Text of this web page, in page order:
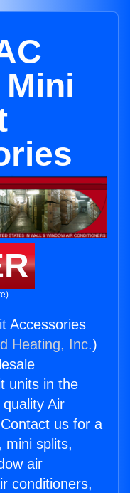
Accessories
Heating, Inc.)
units in the
Air
us for a
mini splits,
air
conditioners,